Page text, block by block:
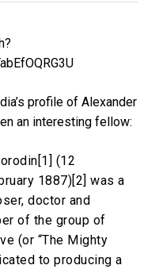
profile of Alexander
an interesting fellow:
(12
1887)[2] was a
doctor and
of the group of
(or “The Mighty
to producing a